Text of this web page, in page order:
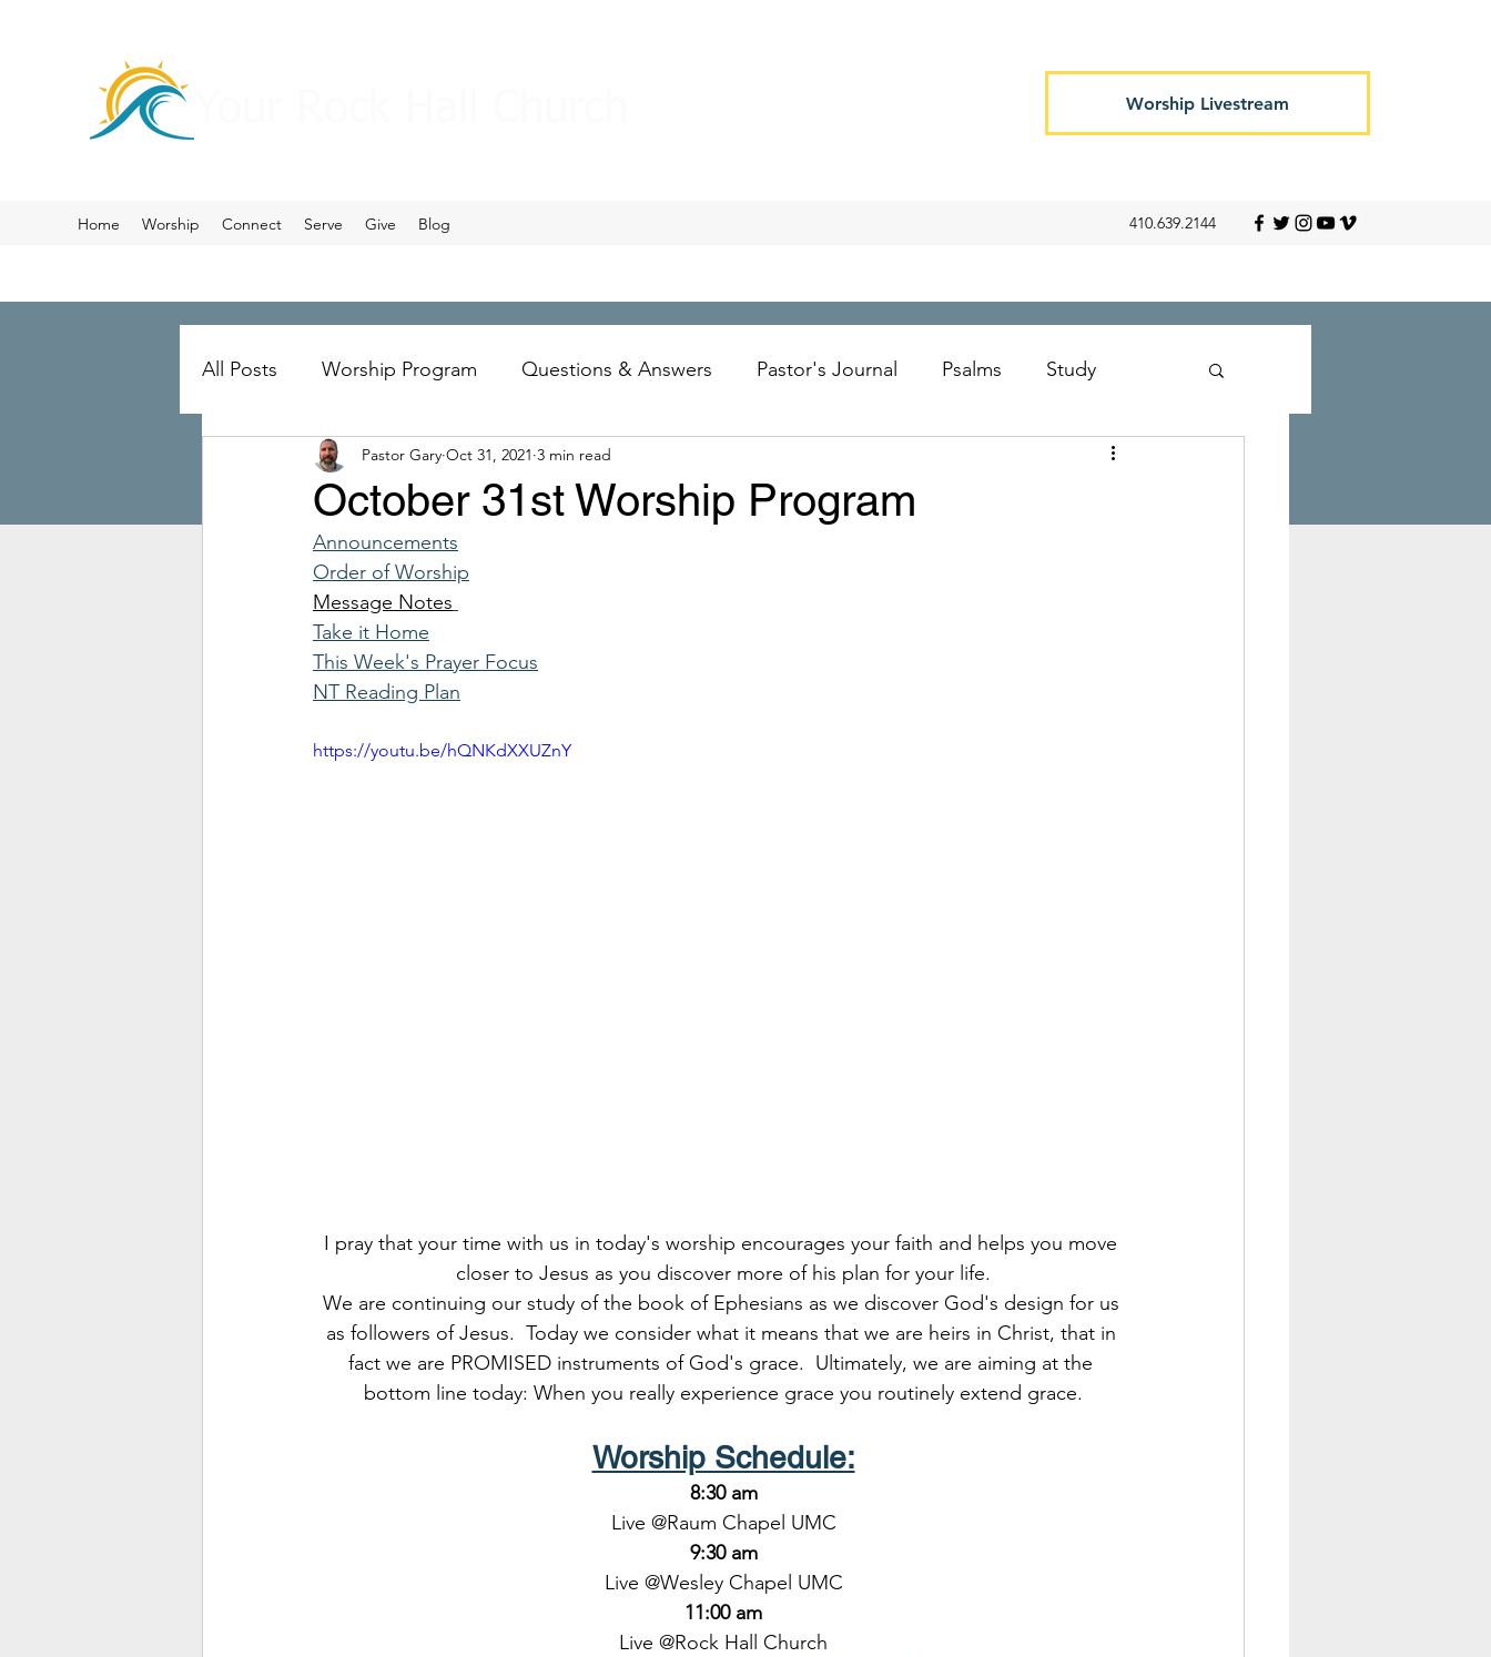
Worship Livestream
Home Worship Connect Serve Give Blog 410.639.2144
All Posts Worship Program Questions & Answers Pastor's Journal Psalms Study
Ministry Merger Wesley
October 31st Worship Program
Pastor Gary Oct 31, 2021 3 min read
Announcements
Order of Worship
Message Notes
Take it Home
This Week's Prayer Focus
NT Reading Plan
https://youtu.be/hQNKdXXUZnY
I pray that your time with us in today's worship encourages your faith and helps you move
closer to Jesus as you discover more of his plan for your life.
We are continuing our study of the book of Ephesians as we discover God's design for us
as followers of Jesus.  Today we consider what it means that we are heirs in Christ, that in
fact we are PROMISED instruments of God's grace.  Ultimately, we are aiming at the
bottom line today: When you really experience grace you routinely extend grace.
Worship Schedule:
8:30 am
Live @Raum Chapel UMC
9:30 am
Live @Wesley Chapel UMC
11:00 am
Live @Rock Hall Church